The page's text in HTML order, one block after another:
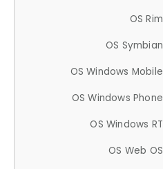
OS Rim
OS Symbian
OS Windows Mobile
OS Windows Phone
OS Windows RT
OS Web OS